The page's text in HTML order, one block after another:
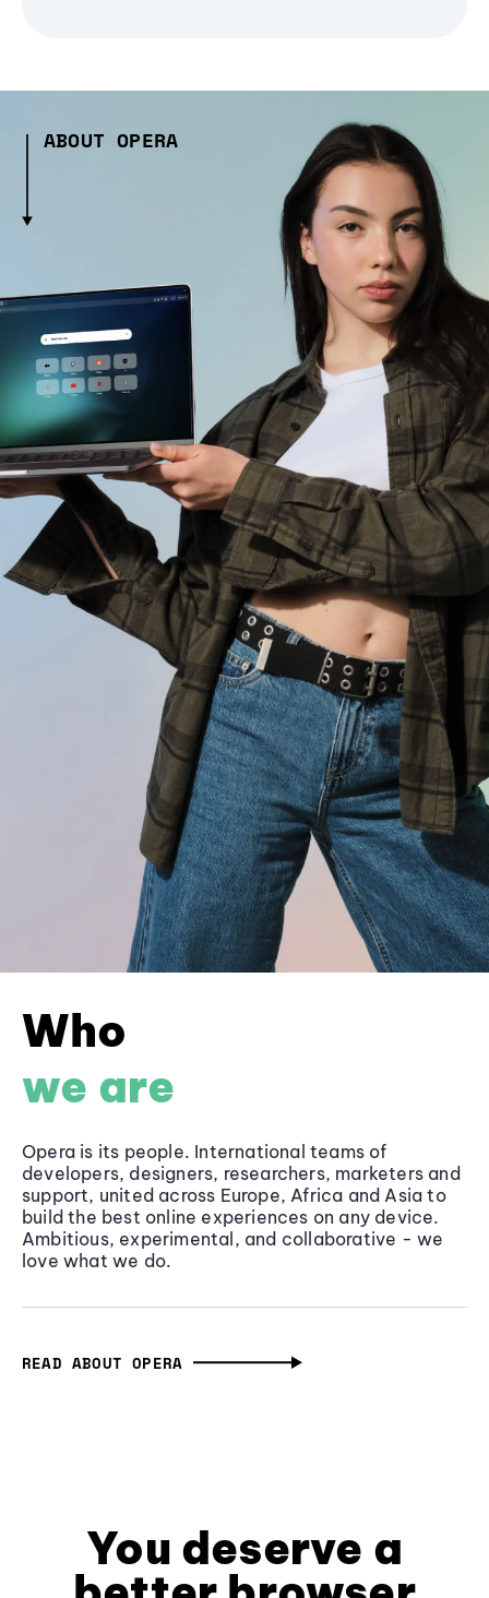
ABOUT OPERA
Who
we are
Opera is its people. International teams of
developers, designers, researchers, marketers and
support, united across Europe, Africa and Asia to
build the best online experiences on any device.
Ambitious, experimental, and collaborative - we
love what we do.
READ ABOUT OPERA
You deserve a